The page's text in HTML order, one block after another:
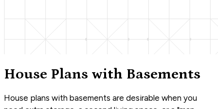
House Plans with Basements
House plans with basements are desirable when you